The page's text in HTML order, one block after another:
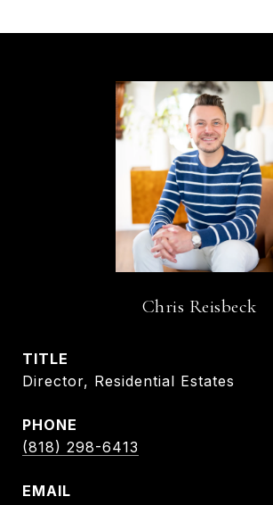
Chris Reisbeck
TITLE
Director, Residential Estates
PHONE
(818) 298-6413
EMAIL